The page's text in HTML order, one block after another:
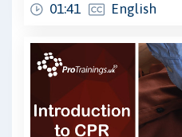
01:41 English